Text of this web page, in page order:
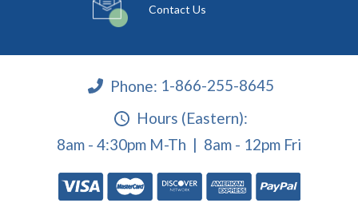
Contact Us
Phone: 1-866-255-8645
Hours (Eastern):
8am - 4:30pm M-Th | 8am - 12pm Fri